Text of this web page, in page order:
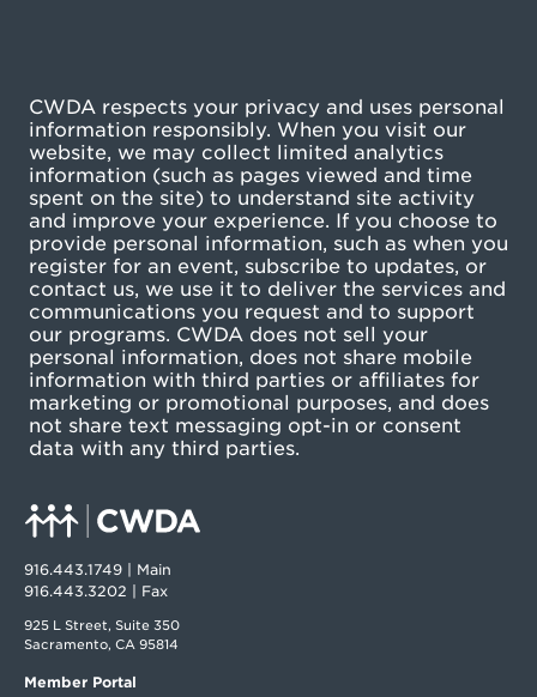
916.443.1749 | Main
916.443.3202 | Fax
925 L Street, Suite 350
Sacramento, CA 95814
Member Portal
CWDA respects your privacy and uses personal
information responsibly. When you visit our
website, we may collect limited analytics
information (such as pages viewed and time
spent on the site) to understand site activity
and improve your experience. If you choose to
provide personal information, such as when you
register for an event, subscribe to updates, or
contact us, we use it to deliver the services and
communications you request and to support
our programs. CWDA does not sell your
personal information, does not share mobile
information with third parties or affiliates for
marketing or promotional purposes, and does
not share text messaging opt-in or consent
data with any third parties.